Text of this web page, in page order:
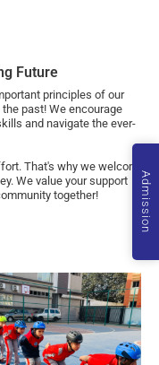
Admission
Future
principles of our
past! We encourage
and navigate the ever-
That's why we welcome
We value your support
together!